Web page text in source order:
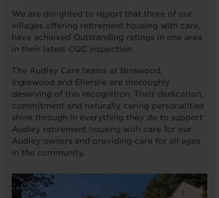
We are delighted to report that three of our
villages offering retirement housing with care,
have achieved Outstanding ratings in one area
in their latest CQC inspection.
The Audley Care teams at Binswood,
Inglewood and Ellerslie are thoroughly
deserving of this recognition. Their dedication,
commitment and naturally caring personalities
shine through in everything they do to support
Audley retirement housing with care for our
Audley owners and providing care for all ages
in the community.